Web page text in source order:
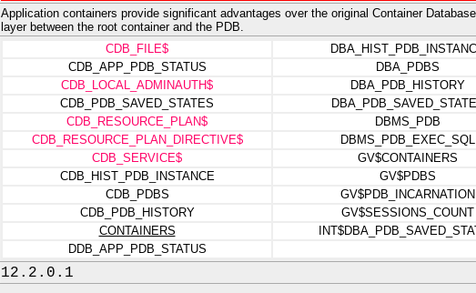
Application containers provide significant advantages over the original Container
layer between the root container and the PDB.
CDB_FILE$
CDB_APP_PDB_STATUS
DBA_PDBS
CDB_LOCAL_ADMINAUTH$
DBA_PDB_HISTORY
CDB_PDB_SAVED_STATES
CDB_RESOURCE_PLAN$
DBMS_PDB
CDB_RESOURCE_PLAN_DIRECTIVE$
DBMS_PDB_EXEC_SQL
CDB_SERVICE$
GV$CONTAINERS
CDB_HIST_PDB_INSTANCE
GV$PDBS
CDB_PDBS
GV$PDB_INCARNATION
CDB_PDB_HISTORY
GV$SESSIONS_COUNT
CONTAINERS
DDB_APP_PDB_STATUS
12.2.0.1